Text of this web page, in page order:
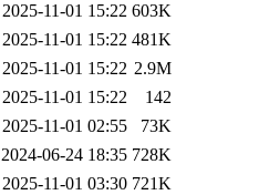
2025-11-01 15:22 603K
2025-11-01 15:22 481K
2025-11-01 15:22 2.9M
2025-11-01 15:22
142
2025-11-01 02:55
73K
2024-06-24 18:35 728K
2025-11-01 03:30 721K